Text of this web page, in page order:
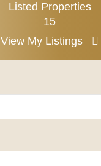
Listed Properties
15
View My Listings